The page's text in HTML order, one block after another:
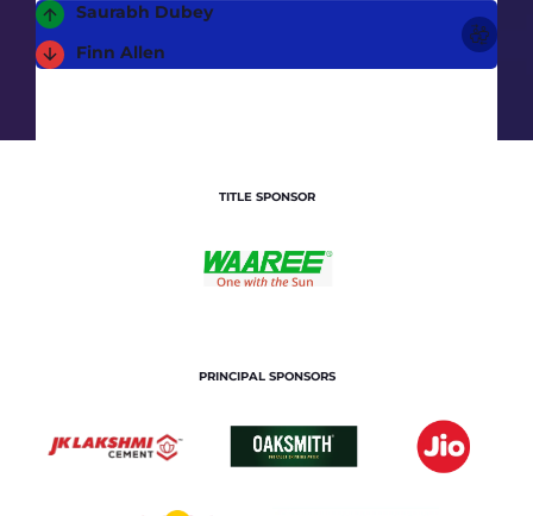
Saurabh Dubey
Finn Allen
TITLE SPONSOR
PRINCIPAL SPONSORS